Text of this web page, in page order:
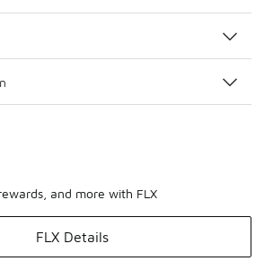
and more with FLX
FLX Details